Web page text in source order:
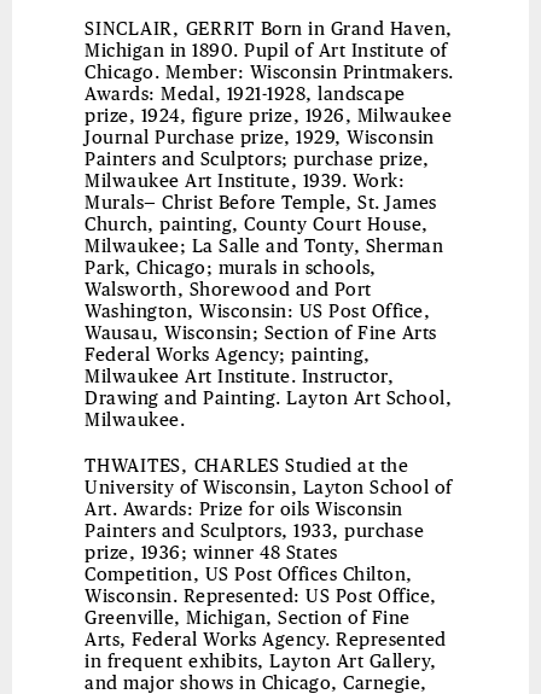
SINCLAIR, GERRIT Born in Grand Haven,
Michigan in 1890. Pupil of Art Institute of
Chicago. Member: Wisconsin Printmakers.
Awards: Medal, 1921-1928, landscape
prize, 1924, figure prize, 1926, Milwaukee
Journal Purchase prize, 1929, Wisconsin
Painters and Sculptors; purchase prize,
Milwaukee Art Institute, 1939. Work:
Murals— Christ Before Temple, St. James
Church, painting, County Court House,
Milwaukee; La Salle and Tonty, Sherman
Park, Chicago; murals in schools,
Walsworth, Shorewood and Port
Washington, Wisconsin: US Post Office,
Wausau, Wisconsin; Section of Fine Arts
Federal Works Agency; painting,
Milwaukee Art Institute. Instructor,
Drawing and Painting. Layton Art School,
Milwaukee.
THWAITES, CHARLES Studied at the
University of Wisconsin, Layton School of
Art. Awards: Prize for oils Wisconsin
Painters and Sculptors, 1933, purchase
prize, 1936; winner 48 States
Competition, US Post Offices Chilton,
Wisconsin. Represented: US Post Office,
Greenville, Michigan, Section of Fine
Arts, Federal Works Agency. Represented
in frequent exhibits, Layton Art Gallery,
and major shows in Chicago, Carnegie,